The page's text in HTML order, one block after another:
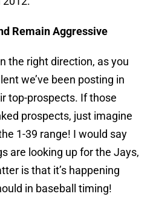
Remain Aggressive
the right direction, as you
we’ve been posting in
top-prospects. If those
prospects, just imagine
1-39 range! I would say
are looking up for the Jays,
is that it’s happening
in baseball timing!